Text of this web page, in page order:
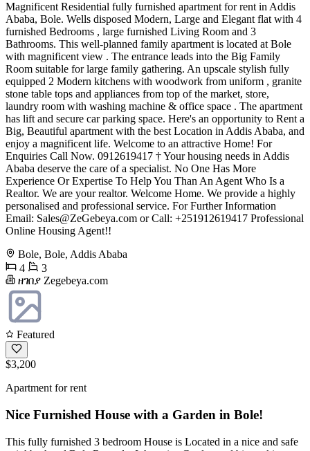
Magnificent Residential fully furnished apartment for rent in Addis
Ababa, Bole. Wells disposed Modern, Large and Elegant flat with 4
furnished Bedrooms , large furnished Living Room and 3
Bathrooms. This well-planned family apartment is located at Bole
with magnificent view . The entrance leads into the Big Family
Room suitable for large family gathering. An upscale stylish fully
equipped 2 Modern kitchens with woodwork from uniform , granite
stone table tops and appliances from top of the market, store,
laundry room with washing machine & office space . The apartment
has lift and secure car parking space. Here's an opportunity to Rent a
Big, Beautiful apartment with the best Location in Addis Ababa, and
enjoy a magnificent life. Welcome to an attractive Home! For
Enquiries Call Now. 0912619417 † Your housing needs in Addis
Ababa deserve the care of a specialist. No One Has More
Experience Or Expertise To Help You Than An Agent Who Is a
Realtor. We are your realtor. Welcome Home. We provide a highly
personalised and professional service. For Further Information
Email: Sales@ZeGebeya.com or Call: +251912619417 Professional
Online Housing Agent!!
Bole, Bole, Addis Ababa
4
3
ዘገበያ Zegebeya.com
Featured
$3,200
Apartment for rent
Nice Furnished House with a Garden in Bole!
This fully furnished 3 bedroom House is Located in a nice and safe